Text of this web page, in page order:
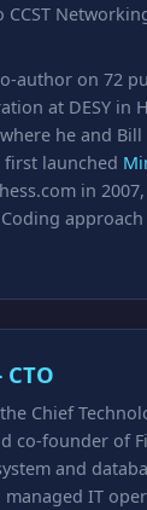
CCST
author on 72
at DESY
he and
first launched
in
Chief
co-founder of
and
IT